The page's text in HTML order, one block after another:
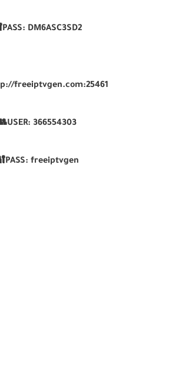
DM6ASC3SD2
freeiptvgen.com:25461
366554303
freeiptvgen